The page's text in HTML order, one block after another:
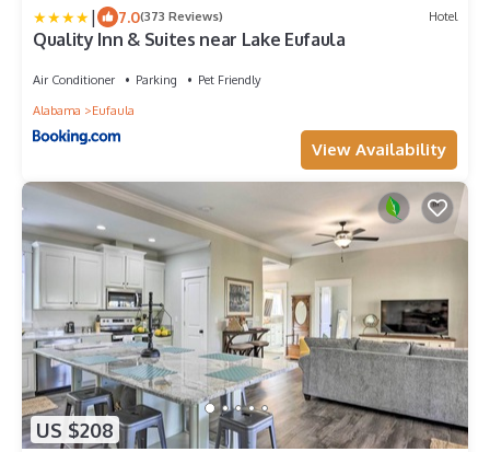
| 7.0(373 Reviews) Hotel
Quality Inn & Suites near Lake Eufaula
Air Conditioner Parking
Pet Friendly
Alabama
Eufaula
View Availability
US $208